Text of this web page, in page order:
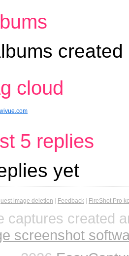
created
cloud
5 replies
yet
image deletion Feedback FireShot Pro
captures created
screenshot